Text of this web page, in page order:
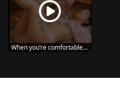
When you’re comfortable